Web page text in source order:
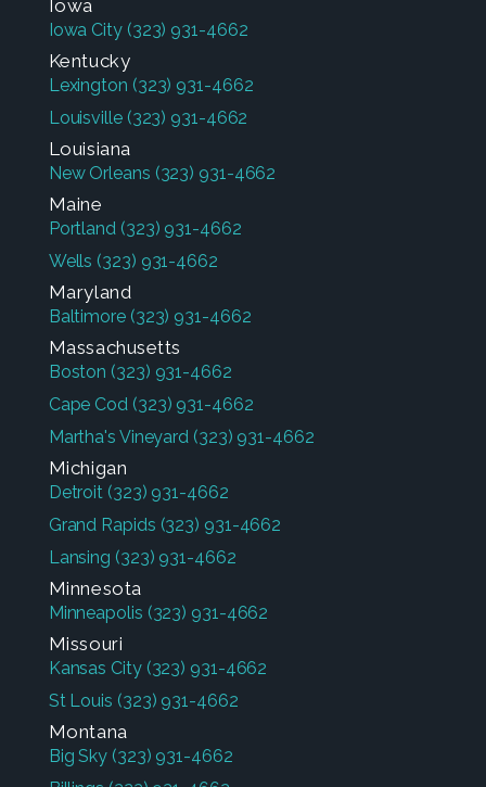
Iowa
Iowa City (323) 931-4662
Kentucky
Lexington (323) 931-4662
Louisville (323) 931-4662
Louisiana
New Orleans (323) 931-4662
Maine
Portland (323) 931-4662
Wells (323) 931-4662
Maryland
Baltimore (323) 931-4662
Massachusetts
Boston (323) 931-4662
Cape Cod (323) 931-4662
Martha's Vineyard (323) 931-4662
Michigan
Detroit (323) 931-4662
Grand Rapids (323) 931-4662
Lansing (323) 931-4662
Minnesota
Minneapolis (323) 931-4662
Missouri
Kansas City (323) 931-4662
St Louis (323) 931-4662
Montana
Big Sky (323) 931-4662